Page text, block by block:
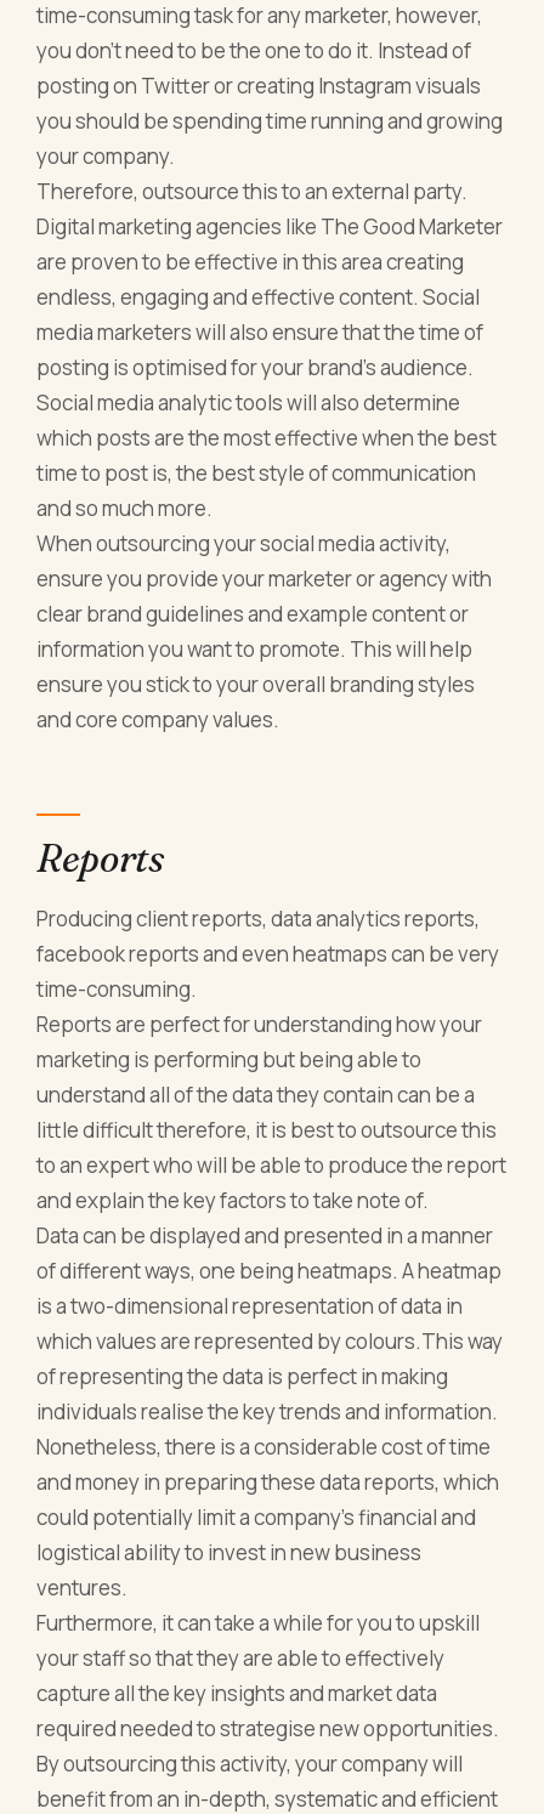
time-consuming task for any marketer, however,
you don’t need to be the one to do it. Instead of
posting on Twitter or creating Instagram visuals
you should be spending time running and growing
your company.
Therefore, outsource this to an external party.
Digital marketing agencies like The Good Marketer
are proven to be effective in this area creating
endless, engaging and effective content. Social
media marketers will also ensure that the time of
posting is optimised for your brand’s audience.
Social media analytic tools will also determine
which posts are the most effective when the best
time to post is, the best style of communication
and so much more.
When outsourcing your social media activity,
ensure you provide your marketer or agency with
clear brand guidelines and example content or
information you want to promote. This will help
ensure you stick to your overall branding styles
and core company values.
Reports
Producing client reports, data analytics reports,
facebook reports and even heatmaps can be very
time-consuming.
Reports are perfect for understanding how your
marketing is performing but being able to
understand all of the data they contain can be a
little difficult therefore, it is best to outsource this
to an expert who will be able to produce the report
and explain the key factors to take note of.
Data can be displayed and presented in a manner
of different ways, one being heatmaps. A heatmap
is a two-dimensional representation of data in
which values are represented by colours.This way
of representing the data is perfect in making
individuals realise the key trends and information.
Nonetheless, there is a considerable cost of time
and money in preparing these data reports, which
could potentially limit a company’s financial and
logistical ability to invest in new business
ventures.
Furthermore, it can take a while for you to upskill
your staff so that they are able to effectively
capture all the key insights and market data
required needed to strategise new opportunities.
By outsourcing this activity, your company will
benefit from an in-depth, systematic and efficient